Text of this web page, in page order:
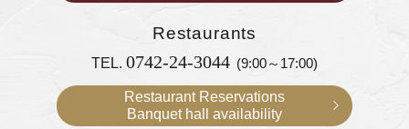
Restaurants
TEL. 0742-24-3044 (9:00～17:00)
Restaurant Reservations
Banquet hall availability